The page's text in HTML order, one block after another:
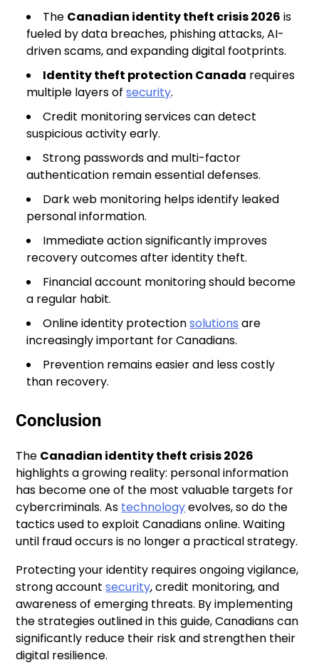
The Canadian identity theft crisis 2026 is
fueled by data breaches, phishing attacks, AI-
driven scams, and expanding digital footprints.
Identity theft protection Canada requires
multiple layers ofsecurity.
Credit monitoring services can detect
suspicious activity early.
Strong passwords and multi-factor
authentication remain essential defenses.
Dark web monitoring helps identify leaked
personal information.
Immediate action significantly improves
recovery outcomes after identity theft.
Financial account monitoring should become
a regular habit.
Online identity protectionsolutions are
increasingly important for Canadians.
Prevention remains easier and less costly
than recovery.
Conclusion
The Canadian identity theft crisis 2026
highlights a growing reality: personal information
has become one of the most valuable targets for
cybercriminals. As technologyevolves, so do the
tactics used to exploit Canadians online. Waiting
until fraud occurs is no longer a practical strategy.
Protecting your identity requires ongoing vigilance,
strong accountsecurity, credit monitoring, and
awareness of emerging threats. By implementing
the strategies outlined in this guide, Canadians can
significantly reduce their risk and strengthen their
digital resilience.